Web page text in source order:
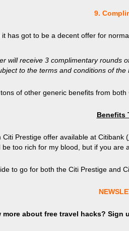
9.
it has got to be a decent offer for
will receive 3 complimentary rounds
to the terms and conditions of
of other generic benefits from
Benefits
Prestige offer available at Citibank (
too rich for my blood, but if you
to go for both the Citi Prestige and
more about free travel hacks? Sign